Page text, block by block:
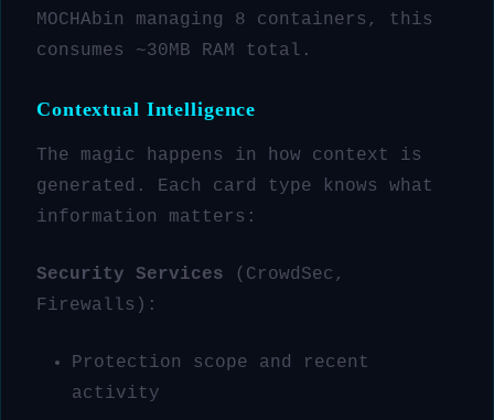
MOCHAbin managing 8 containers, this
consumes ~30MB RAM total.
Contextual Intelligence
The magic happens in how context is
generated. Each card type knows what
information matters:
Security Services (CrowdSec,
Firewalls):
Protection scope and recent
activity